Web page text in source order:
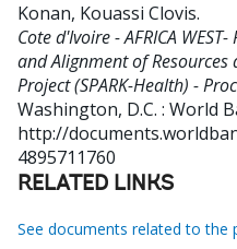
Konan, Kouassi Clovis.
Cote d'Ivoire - AFRICA
and Alignment of
Project (SPARK-Health) -
Washington, D.C. : World
http://
4895711760
RELATED LINKS
See documents related to the